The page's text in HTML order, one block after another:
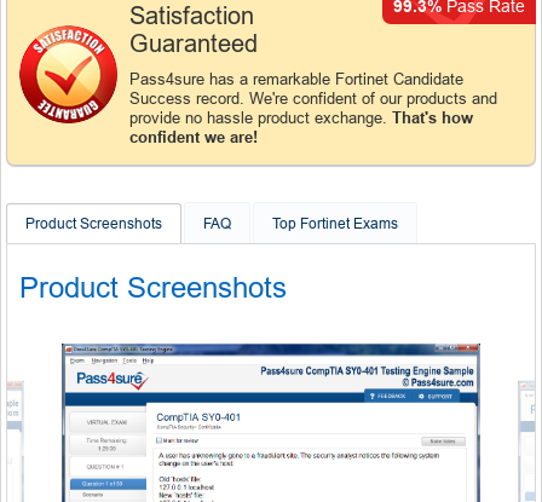
Satisfaction
Guaranteed
Pass4sure has a remarkable Fortinet Candidate
Success record. We're confident of our products and
provide no hassle product exchange. That's how
confident we are!
99.3% Pass Rate
Product Screenshots FAQ Top Fortinet Exams
Product Screenshots